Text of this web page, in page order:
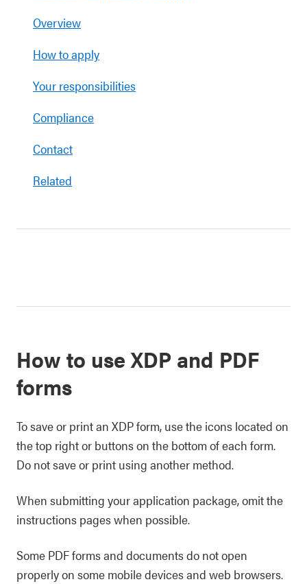
Overview
How to apply
Your responsibilities
Compliance
Contact
Related
How to use XDP and PDF
forms
To save or print an XDP form, use the icons located on
the top right or buttons on the bottom of each form.
Do not save or print using another method.
When submitting your application package, omit the
instructions pages when possible.
Some PDF forms and documents do not open
properly on some mobile devices and web browsers.